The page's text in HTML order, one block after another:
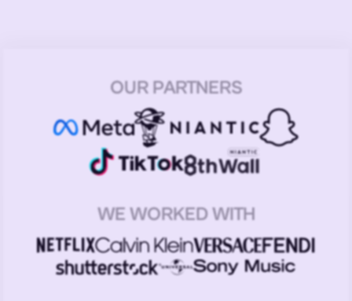
OUR PARTNERS
WE WORKED WITH